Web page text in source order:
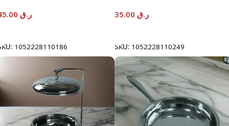
ر.ق
1052228110186
ر.ق
SKU: 1052228110249